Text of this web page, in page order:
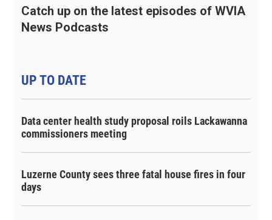
Catch up on the latest episodes of WVIA
News Podcasts
UP TO DATE
Data center health study proposal roils Lackawanna
commissioners meeting
Luzerne County sees three fatal house fires in four
days